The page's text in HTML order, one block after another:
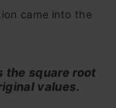
came into the
the square root
values.